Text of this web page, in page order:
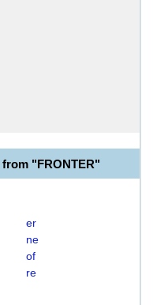
"FRONTER"
er
ne
of
re